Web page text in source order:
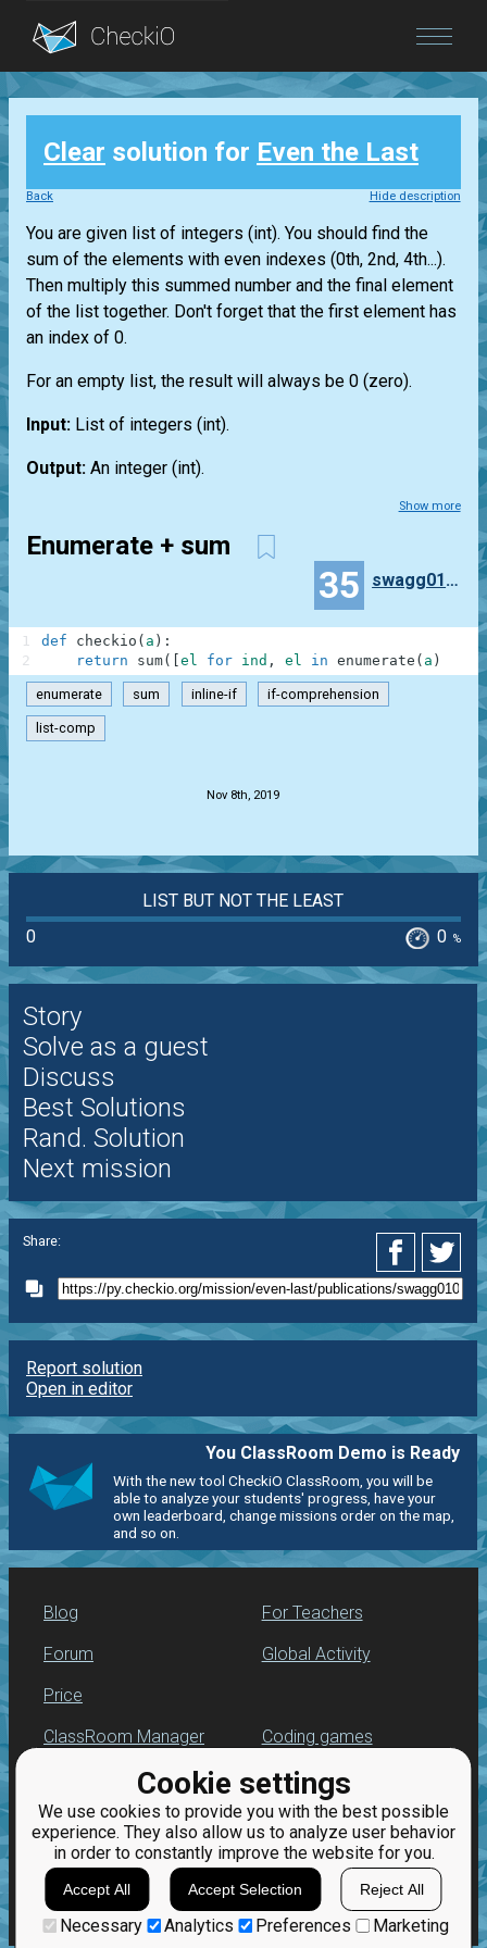
Blog
Login
Cookie settings
We use cookies to provide you with the best possible
experience. They also allow us to analyze user behavior
in order to constantly improve the website for you.
Accept All Accept Selection Reject All
Necessary Analytics Preferences Marketing
Clear solution for Even the Last
Back Hide description
You are given list of integers (int). You should find the
sum of the elements with even indexes (0th, 2nd, 4th...).
Then multiply this summed number and the final element
of the list together. Don't forget that the first element has
an index of 0.
For an empty list, the result will always be 0 (zero).
Input: List of integers (int).
Output: An integer (int).
Show more
Enumerate + sum
35 swagg010164
def checkio ( a ) :
return
sum( el for ind , el in enumerate ( a )
1
2
enumerate sum inline-if if-comprehension
list-comp
Nov 8th, 2019
LIST BUT NOT THE LEAST
0
0 %
Story
Solve as a guest
Discuss
Best Solutions
Rand. Solution
Next mission
Share:
Report solution
Open in editor
You ClassRoom Demo is Ready
With the new tool CheckiO ClassRoom, you will be
able to analyze your students' progress, have your
own leaderboard, change missions order on the map,
and so on.
Blog
Forum
Price
For Teachers
Global Activity
ClassRoom Manager
Leaderboard
Jobs
Coding games
Python programming
for beginners